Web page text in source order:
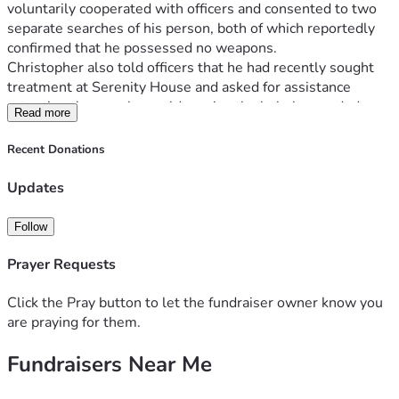
voluntarily cooperated with officers and consented to two
separate searches of his person, both of which reportedly
confirmed that he possessed no weapons.
Christopher also told officers that he had recently sought
treatment at Serenity House and asked for assistance
returning there so he could receive the help he needed.
What began as a call for help ended in tragedy.
Christopher states that after approximately fifteen minutes
hands behind his back. Struggling with his mental state, he
Moments later, he was taken to the ground. During the
times, tased repeatedly, and ultimately shot multiple times,
Against incredible odds, Christopher survived.
Today, he faces a long road to recovery. In addition to the
also facing significant legal challenges and mounting
Read more
Recent Donations
Updates
Follow
Prayer Requests
Click the Pray button to let the fundraiser owner know you
are praying for them.
Fundraisers Near Me